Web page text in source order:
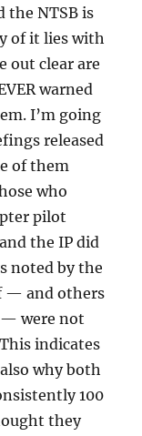
the NTSB is
of it lies with
out clear are
warned
I’m going
released
of them
who
pilot
the IP did
noted by the
— and others
were not
indicates
why both
100
they